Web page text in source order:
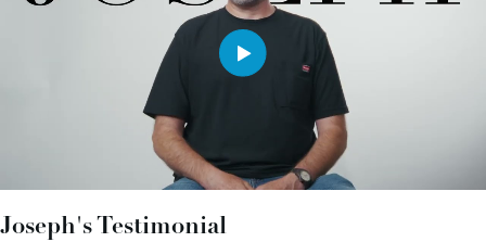
Joseph's Testimonial